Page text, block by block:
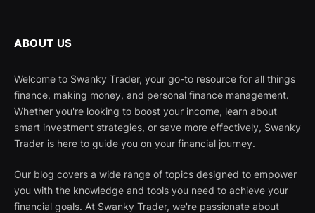
ABOUT US
Welcome to Swanky Trader, your go-to resource for all things
finance, making money, and personal finance management.
Whether you're looking to boost your income, learn about
smart investment strategies, or save more effectively, Swanky
Trader is here to guide you on your financial journey.
Our blog covers a wide range of topics designed to empower
you with the knowledge and tools you need to achieve your
financial goals. At Swanky Trader, we're passionate about